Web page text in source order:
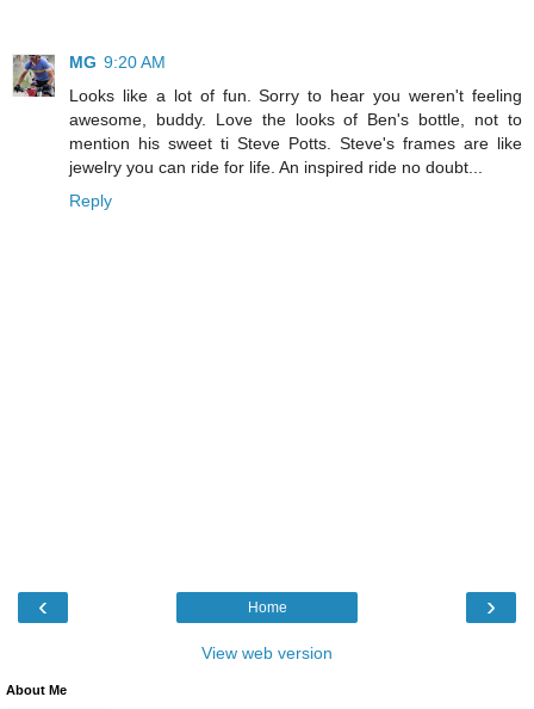
MG 9:20 AM
Looks like a lot of fun. Sorry to hear you weren't feeling
awesome, buddy. Love the looks of Ben's bottle, not to
mention his sweet ti Steve Potts. Steve's frames are like
jewelry you can ride for life. An inspired ride no doubt...
Reply
‹ ›
Home
View web version
About Me